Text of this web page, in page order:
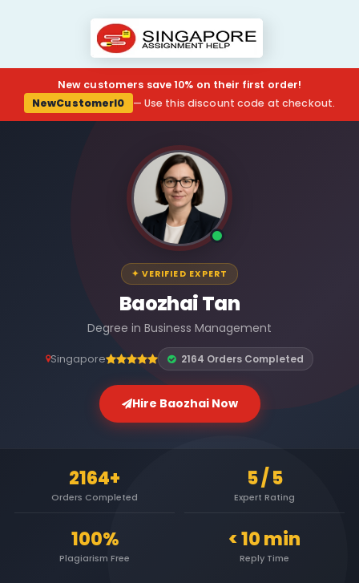
New customers save 10% on their first order!
NewCustomerl0
— Use this discount code at checkout.
✦ VERIFIED EXPERT
Baozhai Tan
Degree in Business Management
Singapore 2164 Orders Completed
Hire Baozhai Now
2164+
Orders Completed
5 / 5
Expert Rating
100%
Plagiarism Free
< 10 min
Reply Time